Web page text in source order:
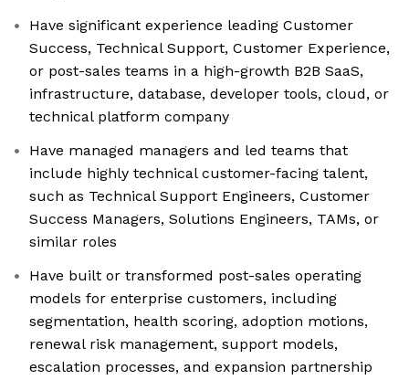
Have significant experience leading Customer
Success, Technical Support, Customer Experience,
or post-sales teams in a high-growth B2B SaaS,
infrastructure, database, developer tools, cloud, or
technical platform company
Have managed managers and led teams that
include highly technical customer-facing talent,
such as Technical Support Engineers, Customer
Success Managers, Solutions Engineers, TAMs, or
similar roles
Have built or transformed post-sales operating
models for enterprise customers, including
segmentation, health scoring, adoption motions,
renewal risk management, support models,
escalation processes, and expansion partnership